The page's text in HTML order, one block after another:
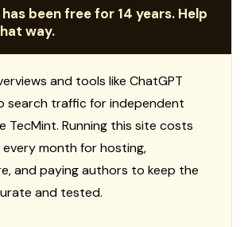
been free for 14 years. Help
way.
and tools like ChatGPT
search traffic for independent
TecMint. Running this site costs
month for hosting,
and paying authors to keep the
and tested.